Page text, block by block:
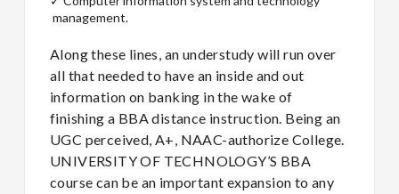
management.
Along these lines, an understudy will run over
all that needed to have an inside and out
information on banking in the wake of
finishing a BBA distance instruction. Being an
UGC perceived, A+, NAAC-authorize College.
UNIVERSITY OF TECHNOLOGY’S BBA
course can be an important expansion to any